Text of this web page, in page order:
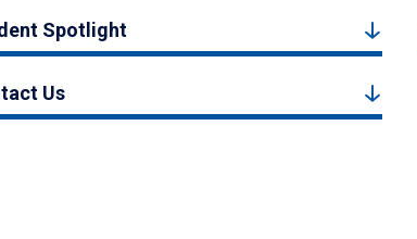
Spotlight
Us